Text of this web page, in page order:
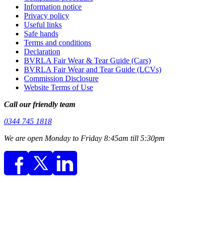
Information notice
Privacy policy
Useful links
Safe hands
Terms and conditions
Declaration
BVRLA Fair Wear & Tear Guide (Cars)
BVRLA Fair Wear and Tear Guide (LCVs)
Commission Disclosure
Website Terms of Use
Call our friendly team
0344 745 1818
We are open Monday to Friday 8:45am till 5:30pm